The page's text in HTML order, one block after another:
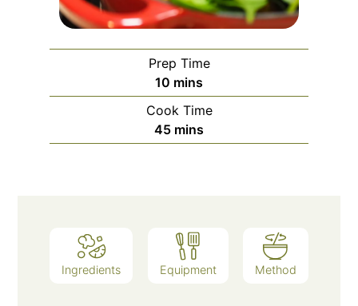
Prep Time
10 minutes
mins
Cook Time
45minutes
mins
Ingredients Equipment Method